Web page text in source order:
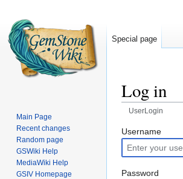
Log in
UserLogin
Jump
to
navigation
Jump
to
search
Username
Password
Special page
Main Page
Recent changes
Random page
GSWiki Help
MediaWiki Help
GSIV Homepage